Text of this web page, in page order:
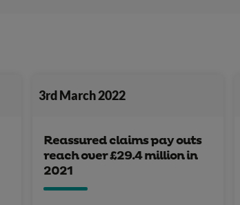
3rd March 2022
Reassured claims pay outs
reach over £29.4 million in
2021